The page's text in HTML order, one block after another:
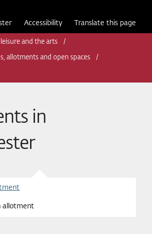
Accessibility Translate this page
leisure and the arts
allotments and open spaces
in
allotment